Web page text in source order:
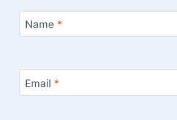
Name *
Email *